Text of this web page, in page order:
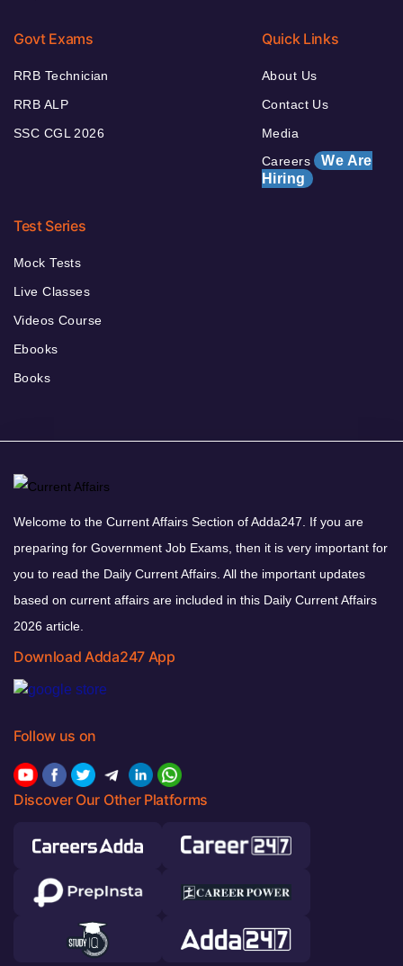
Govt Exams
RRB Technician
RRB ALP
SSC CGL 2026
Quick Links
About Us
Contact Us
Media
Careers We Are
Hiring
Test Series
Mock Tests
Live Classes
Videos Course
Ebooks
Books
Welcome to the Current Affairs Section of Adda247. If you are
preparing for Government Job Exams, then it is very important for
you to read the Daily Current Affairs. All the important updates
based on current affairs are included in this Daily Current Affairs
2026 article.
Download Adda247 App
Follow us on
Discover Our Other Platforms